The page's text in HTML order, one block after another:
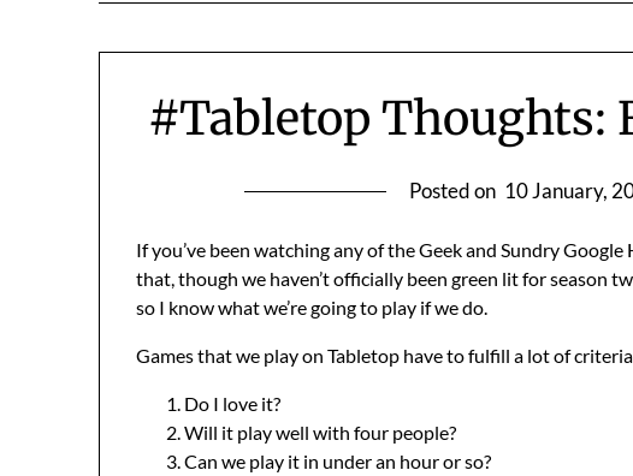
#Tabletop Thoughts:
Posted on 10 January,
If you’ve been watching any of the Geek and Sundry
that, though we haven’t officially been green lit for season
so I know what we’re going to play if we do.
Games that we play on Tabletop have to fulfill a lot of
Do I love it?
Will it play well with four people?
Can we play it in under an hour or so?